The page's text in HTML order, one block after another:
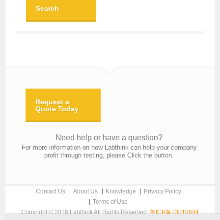
Search
Request a
Quote Today
Need help or have a question?
For more information on how Labthink can help your company
profit through testing, please Click the button.
Contact Us About Us Knowledge
Privacy Policy
Terms of Use
Copyright © 2016 Labthink All Rights Reserved.鲁ICP备13010644